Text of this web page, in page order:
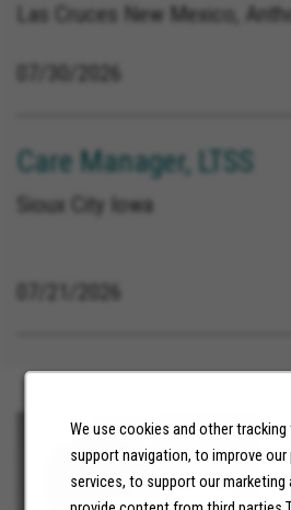
We use cookies and other
support navigation, to improve our
services, to support our
Las Cruces New Mexico,
Care Manager, LTSS
Sioux City Iowa